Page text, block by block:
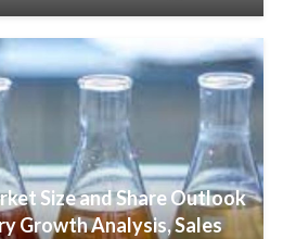
Size and Share Outlook
Growth Analysis, Sales